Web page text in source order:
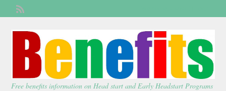
Free benefits information on Head start and Early Headstart Programs